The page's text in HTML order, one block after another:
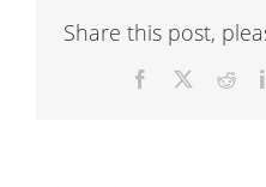
Share this post,
Facebook